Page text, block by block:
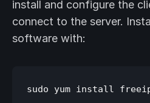
install and configure the
connect to the server.
software with: